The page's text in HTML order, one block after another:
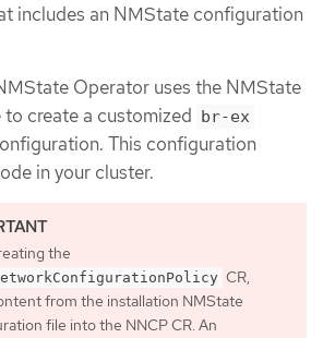
includes an NMState configuration
Operator uses the NMState
create a customized br-ex
This configuration
in your cluster.
the
CR,
from the installation NMState
file into the NNCP CR. An